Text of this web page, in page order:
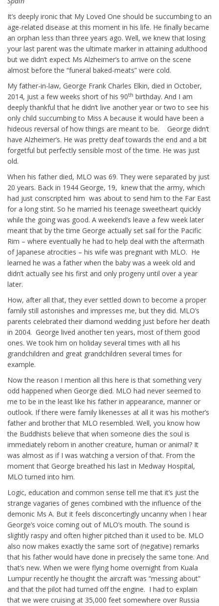
It’s deeply ironic that My Loved One should be succumbing to an
age-related disease at this moment in his life. He finally became
an orphan less than three years ago. Well, we knew that losing
your last parent was the ultimate marker in attaining adulthood
but we didn’t expect Ms Alzheimer’s to arrive on the scene
almost before the “funeral baked-meats” were cold.
My father-in-law, George Frank Charles Elkin, died in October,
2014, just a few weeks short of his 90th birthday. And I am
deeply thankful that he didn’t live another year or two to see his
only child succumbing to Miss A because it would have been a
hideous reversal of how things are meant to be. George didn’t
have Alzheimer’s. He was pretty deaf towards the end and a bit
forgetful but perfectly sensible most of the time. He was just
old.
When his father died, MLO was 69. They were separated by just
20 years. Back in 1944 George, 19, knew that the army, which
had just conscripted him was about to send him to the Far East
for a long stint. So he married his teenage sweetheart quickly
while the going was good. A weekend’s leave a few week later
meant that by the time George actually set sail for the Pacific
Rim – where eventually he had to help deal with the aftermath
of Japanese atrocities – his wife was pregnant with MLO. He
learned he was a father when the baby was a week old and
didn’t actually see his first and only progeny until over a year
later.
How, after all that, they ever settled down to become a proper
family still astonishes and impresses me, but they did. MLO’s
parents celebrated their diamond wedding just before her death
in 2004. George lived another ten years, most of them good
ones. We took him on holiday several times with all his
grandchildren and great grandchildren several times for
example.
Now the reason I mention all this here is that something very
odd happened when George died. MLO had never seemed to
me to be in the least like his father in appearance, manner or
outlook. If there were family likenesses at all it was his mother’s
father and brother that MLO resembled. Well, you know how
the Buddhists believe that when someone dies the soul is
immediately reborn in another creature, human or animal? It
was almost as if I was watching a version of that. From the
moment that George breathed his last in Medway Hospital,
MLO turned into him.
Logic, education and common sense tell me that it’s just the
strange vagaries of genes combined with the influence of the
demonic Ms A. But it feels disconcertingly uncanny when I hear
George’s voice coming out of MLO’s mouth. The sound is
slightly raspy and often higher pitched than it used to be. MLO
also now makes exactly the same sort of (negative) remarks
that his father would have done in precisely the same tone. And
that’s new. When we were flying home overnight from Kuala
Lumpur recently he thought the aircraft was “messing about”
and that the pilot had turned off the engine. I had to explain
that we were cruising at 35,000 feet somewhere over Russia